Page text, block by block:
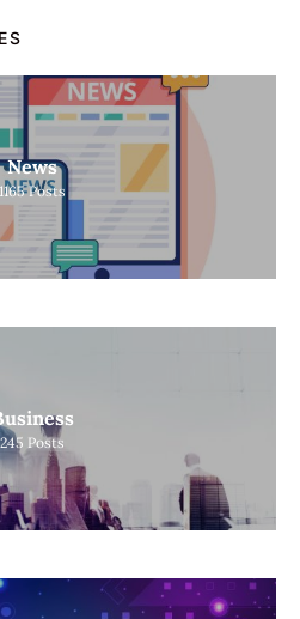
News
1165 Posts
245 Posts